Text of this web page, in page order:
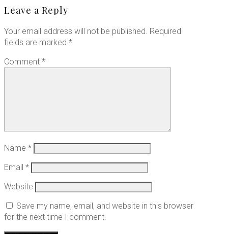
Leave a Reply
Your email address will not be published. Required
fields are marked *
Comment *
Name *
Email *
Website
Save my name, email, and website in this browser
for the next time I comment.